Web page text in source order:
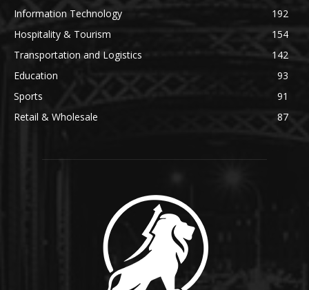
Information Technology
192
Hospitality & Tourism
154
Transportation and Logistics
142
Education
93
Sports
91
Retail & Wholesale
87